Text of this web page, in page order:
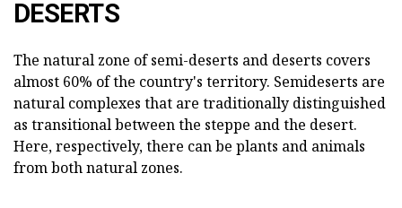
DESERTS
The natural zone of semi-deserts and deserts covers
almost 60% of the country's territory. Semideserts are
natural complexes that are traditionally distinguished
as transitional between the steppe and the desert.
Here, respectively, there can be plants and animals
from both natural zones.